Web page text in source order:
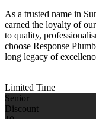
As a trusted name in
earned the loyalty of
to quality,
choose Response
long legacy of
Limited Time
Senior
Discount